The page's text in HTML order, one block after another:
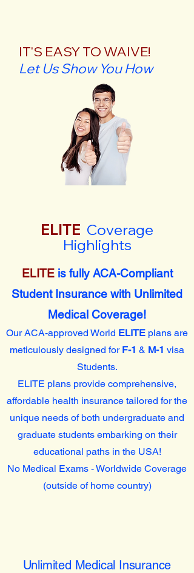
IT'S EASY TO WAIVE!
Let Us Show You How
ELITE Coverage
Highlights
ELITE is fully ACA-Compliant
Student Insurance with Unlimited
Medical Coverage!
Our ACA-approved World ELITE plans are
meticulously designed for F-1 & M-1 visa
Students.
ELITE plans provide comprehensive,
affordable health insurance tailored for the
unique needs of both undergraduate and
graduate students embarking on their
educational paths in the USA!
No Medical Exams - Worldwide Coverage
(outside of home country)
Unlimited Medical Insurance